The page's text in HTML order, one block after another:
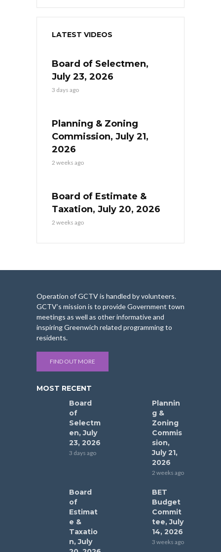
LATEST VIDEOS
Board of Selectmen,
July 23, 2026
3 days ago
Planning & Zoning
Commission, July 21,
2026
2 weeks ago
Board of Estimate &
Taxation, July 20, 2026
2 weeks ago
Operation of GCTV is handled by volunteers.
GCTV’s mission is to provide Government town
meetings as well as other informative and
inspiring Greenwich related programming to
residents.
FIND OUT MORE
MOST RECENT
Board
of
Selectm
en, July
23, 2026
3 days ago
Plannin
g &
Zoning
Commis
sion,
July 21,
2026
2 weeks ago
Board
of
Estimat
e &
Taxatio
n, July
BET
Budget
Commit
tee, July
14, 2026
3 weeks ago